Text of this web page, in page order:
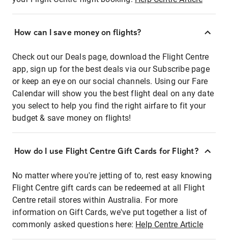
How can I save money on flights?
Check out our Deals page, download the Flight Centre
app, sign up for the best deals via our Subscribe page
or keep an eye on our social channels. Using our Fare
Calendar will show you the best flight deal on any date
you select to help you find the right airfare to fit your
budget & save money on flights!
How do I use Flight Centre Gift Cards for Flight?
No matter where you're jetting of to, rest easy knowing
Flight Centre gift cards can be redeemed at all Flight
Centre retail stores within Australia. For more
information on Gift Cards, we've put together a list of
commonly asked questions here: Help Centre Article